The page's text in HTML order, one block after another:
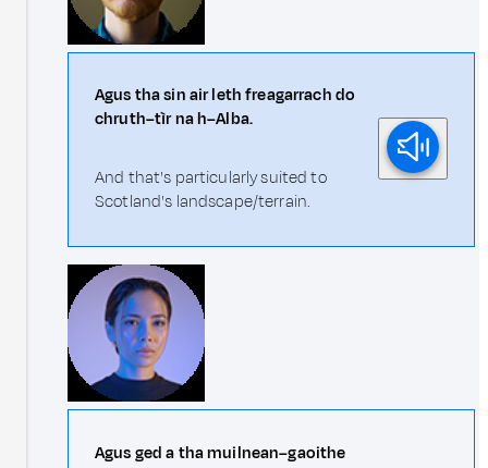
Agus tha sin air leth freagarrach do
chruth–tìr na h–Alba.
And that's particularly suited to
Scotland's landscape/terrain.
Agus ged a tha muilnean–gaoithe